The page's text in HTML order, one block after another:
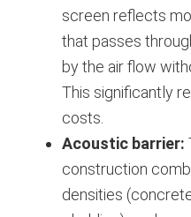
screen reflects
that passes
by the air flow
This significantly
costs.
Acoustic barrier:
construction
densities